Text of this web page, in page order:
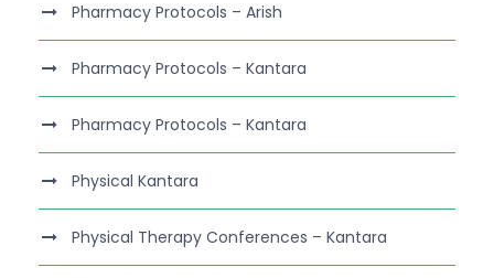
Pharmacy Protocols – Arish
Pharmacy Protocols – Kantara
Pharmacy Protocols – Kantara
Physical Kantara
Physical Therapy Conferences – Kantara